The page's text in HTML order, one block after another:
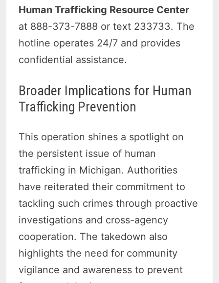
Human Trafficking Resource Center
at 888-373-7888 or text 233733. The
hotline operates 24/7 and provides
confidential assistance.
Broader Implications for Human
Trafficking Prevention
This operation shines a spotlight on
the persistent issue of human
trafficking in Michigan. Authorities
have reiterated their commitment to
tackling such crimes through proactive
investigations and cross-agency
cooperation. The takedown also
highlights the need for community
vigilance and awareness to prevent